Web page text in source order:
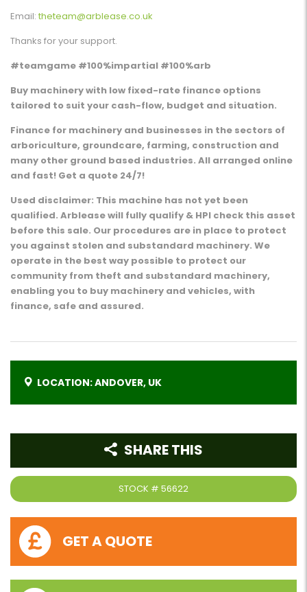
Email: theteam@arblease.co.uk
Thanks for your support.
#teamgame #100%impartial #100%arb
Buy machinery with low fixed-rate finance options
tailored to suit your cash-flow, budget and situation.
Finance for machinery and businesses in the sectors of
arboriculture, groundcare, farming, construction and
many other ground based industries. All arranged online
and fast! Get a quote 24/7!
Used disclaimer: This machine has not yet been
qualified. Arblease will fully qualify & HPI check this asset
before this sale. Our procedures are in place to protect
you against stolen and substandard machinery. We
operate in the best way possible to protect our
community from theft and substandard machinery,
enabling you to buy machinery and vehicles, with
finance, safe and assured.
LOCATION: ANDOVER, UK
STOCK # 56622
SHARE THIS
GET A QUOTE